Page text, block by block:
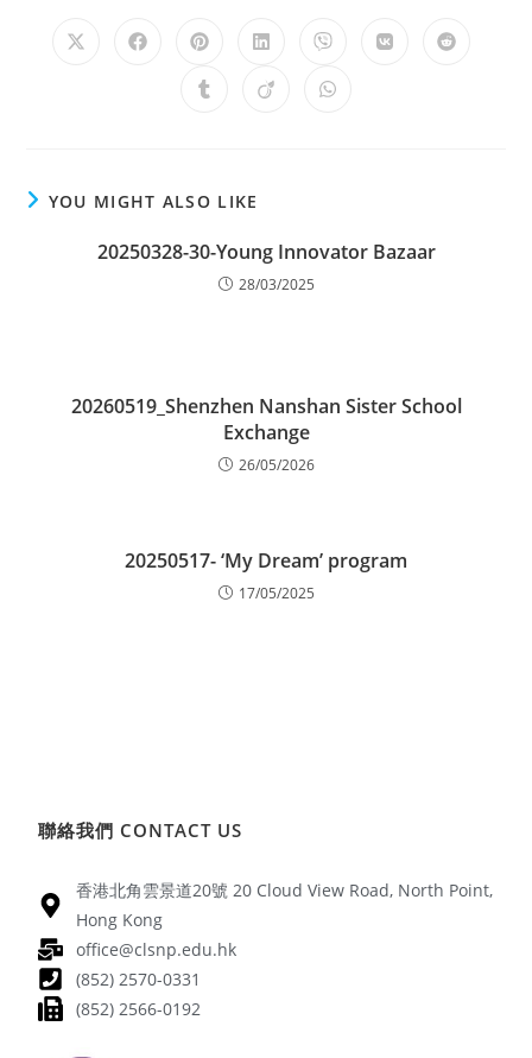
YOU MIGHT ALSO LIKE
20250328-30-Young Innovator Bazaar
28/03/2025
20260519_Shenzhen Nanshan Sister School
Exchange
26/05/2026
20250517- ‘My Dream’ program
17/05/2025
聯絡我們 CONTACT US
香港北角雲景道20號 20 Cloud View Road, North Point,
Hong Kong
office@clsnp.edu.hk
(852) 2570-0331
(852) 2566-0192